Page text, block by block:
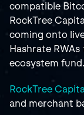
compatible
RockTree
coming onto
Hashrate
ecosystem fund.
RockTree
and merchant